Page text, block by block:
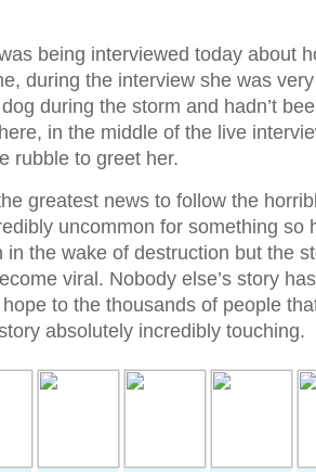
being interviewed today about
during the interview she was
during the storm and hadn’t
in the middle of the live
rubble to greet her.
greatest news to follow the
uncommon for something so
in the wake of destruction but the
viral. Nobody else’s story
to the thousands of people
absolutely incredibly touching.